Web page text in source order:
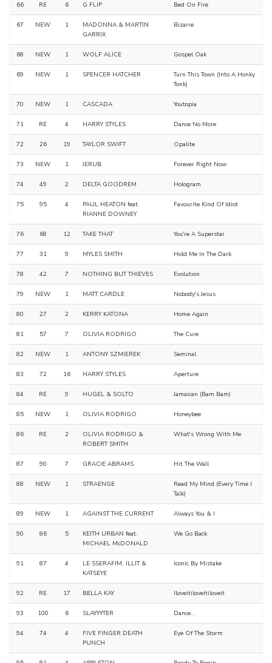
66 RE 6 G FLIP Bed On Fire
67 NEW 1
MADONNA & MARTIN
GARRIX
Bizarre
68 NEW 1 WOLF ALICE Gospel Oak
69 NEW 1 SPENCER HATCHER
Turn This Town (Into A Honky
Tonk)
70 NEW 1 CASCADA Youtopia
71 RE 4 HARRY STYLES Dance No More
72 26 19 TAYLOR SWIFT Opalite
73 NEW 1 JERUB Forever Right Now
74 49 2 DELTA GOODREM Hologram
75 95 4
PAUL HEATON feat.
RIANNE DOWNEY
Favourite Kind Of Idiot
76 68 12 TAKE THAT You're A Superstar
77 31 9 MYLES SMITH Hold Me In The Dark
78 42 7 NOTHING BUT THIEVES Evolution
79 NEW 1 MATT CARDLE Nobody's Jesus
80 27 2 KERRY KATONA Home Again
81 57 7 OLIVIA RODRIGO The Cure
82 NEW 1 ANTONY SZMIEREK Seminal
83 72 16 HARRY STYLES Aperture
84 RE 9 HUGEL & SOLTO Jamaican (Bam Bam)
85 NEW 1 OLIVIA RODRIGO Honeybee
86 RE 2
OLIVIA RODRIGO &
ROBERT SMITH
What's Wrong With Me
87 90 7 GRACIE ABRAMS Hit The Wall
88 NEW 1 STRAENGE
Read My Mind (Every Time I
Talk)
89 NEW 1 AGAINST THE CURRENT Always You & I
90 86 5
KEITH URBAN feat.
MICHAEL McDONALD
We Go Back
91 87 4
LE SSERAFIM, ILLIT &
KATSEYE
Iconic By Mistake
92 RE 17 BELLA KAY Iloveitiloveitiloveit
93 100 6 SLAYYYTER Dance...
94 74 4
FIVE FINGER DEATH
PUNCH
Eye Of The Storm